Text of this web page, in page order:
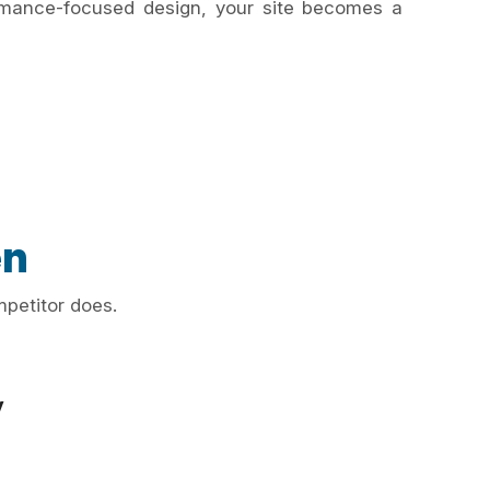
focused design, your site becomes a
does.